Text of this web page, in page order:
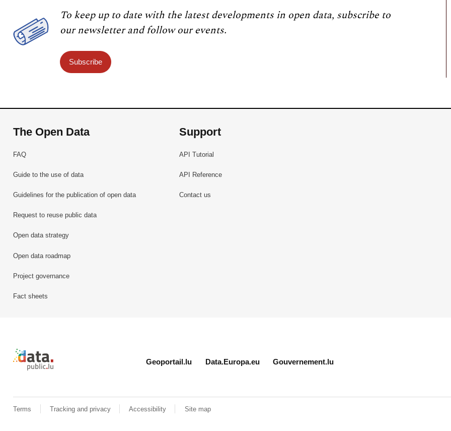
To keep up to date with the latest developments in open data, subscribe to
our newsletter and follow our events.
Subscribe
The Open Data
FAQ
Guide to the use of data
Guidelines for the publication of open data
Request to reuse public data
Open data strategy
Open data roadmap
Project governance
Fact sheets
Support
API Tutorial
API Reference
Contact us
Retour à l'accueil de data.public.lu
Geoportail.lu Data.Europa.eu Gouvernement.lu
Terms Tracking and privacy Accessibility Site map